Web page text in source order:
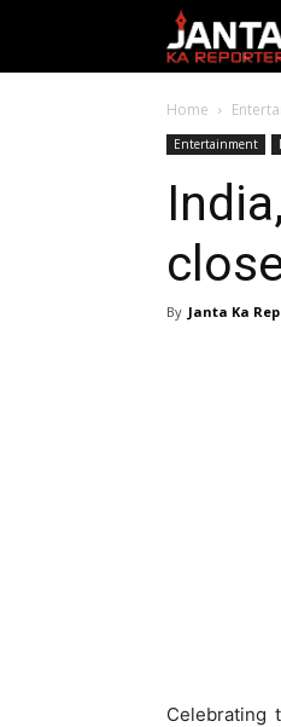
Home
Entertainment
By Janta Ka
Celebrating